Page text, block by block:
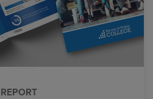
REPORT